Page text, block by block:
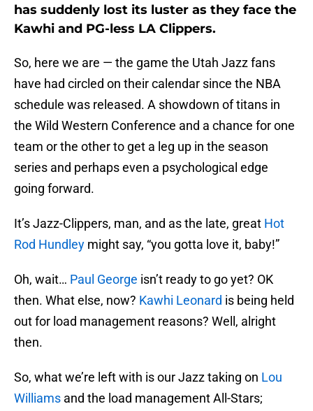
has suddenly lost its luster as they face the
Kawhi and PG-less LA Clippers.
So, here we are — the game the Utah Jazz fans
have had circled on their calendar since the NBA
schedule was released. A showdown of titans in
the Wild Western Conference and a chance for one
team or the other to get a leg up in the season
series and perhaps even a psychological edge
going forward.
It’s Jazz-Clippers, man, and as the late, great Hot
Rod Hundley might say, “you gotta love it, baby!”
Oh, wait… Paul George isn’t ready to go yet? OK
then. What else, now? Kawhi Leonard is being held
out for load management reasons? Well, alright
then.
So, what we’re left with is our Jazz taking on Lou
Williams and the load management All-Stars;